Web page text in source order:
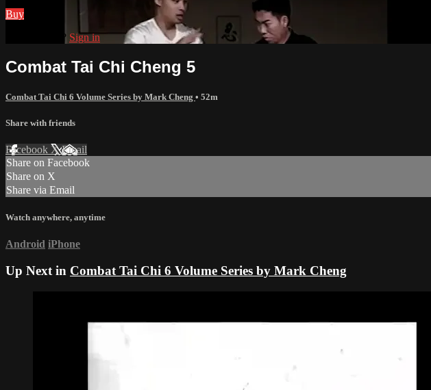
Buy
Already paid? Sign in
Combat Tai Chi Cheng 5
Combat Tai Chi 6 Volume Series by Mark Cheng • 52m
Share with friends
Facebook XEmail
Share on Facebook
Share on X
Share via Email
Watch anywhere, anytime
Android iPhone
Up Next in Combat Tai Chi 6 Volume Series by Mark Cheng